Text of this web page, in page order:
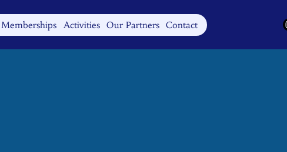
Memberships Activities Our Partners Contact